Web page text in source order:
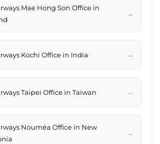
Mae Hong Son Office in
→
Kochi Office in India →
Taipei Office in Taiwan →
Nouméa Office in New
→